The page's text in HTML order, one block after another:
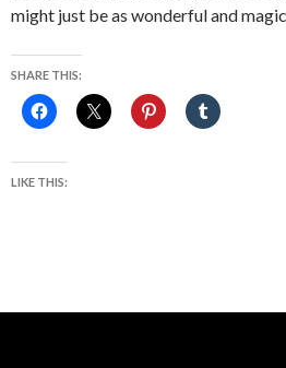
might just be as wonderful and
SHARE THIS:
LIKE THIS: